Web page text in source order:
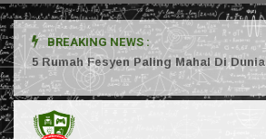
BREAKING NEWS :
5 Rumah Fesyen Paling Mahal Di Dunia